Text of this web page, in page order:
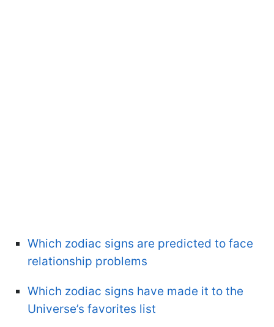
Which zodiac signs are predicted to face
relationship problems
Which zodiac signs have made it to the
Universe’s favorites list